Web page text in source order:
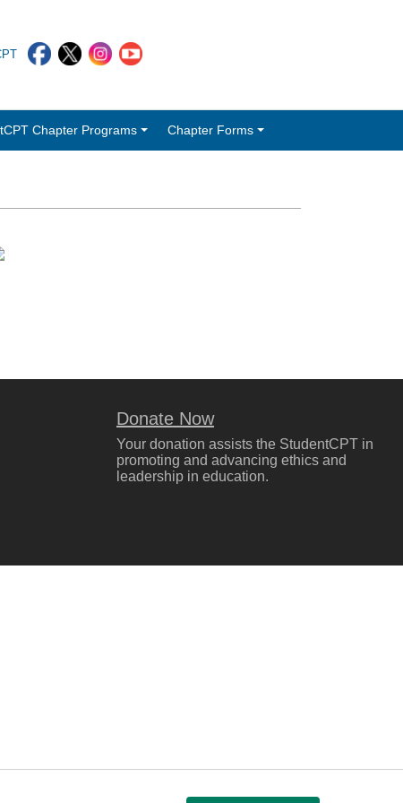
Chapter Programs Chapter Forms
Donate Now
Your donation assists the StudentCPT in
promoting and advancing ethics and
leadership in education.